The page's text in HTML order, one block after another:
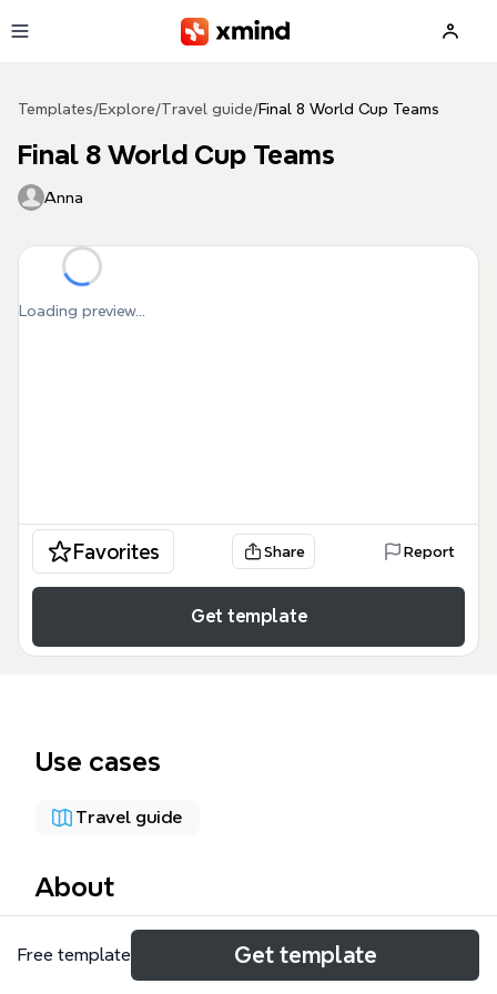
Templates/Explore/Travel guide/Final 8 World Cup Teams
Final 8 World Cup Teams
Anna
Loading preview...
Favorites Share Report
Get template
Use cases
Travel guide
About
The Final 8 World Cup Teams mind map template
organizes the eight quarterfinalists of the 2018 FIFA
Free template Get template